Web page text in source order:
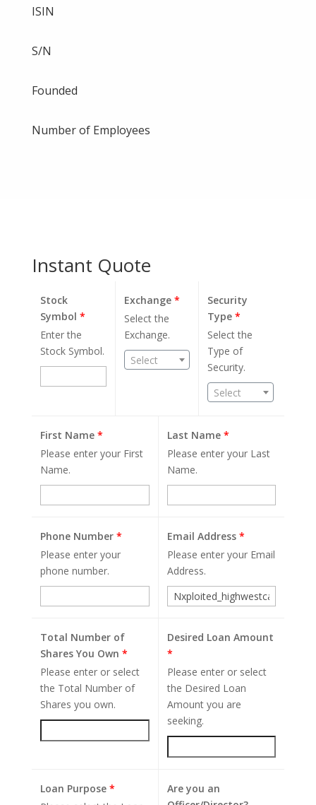
ISIN
S/N
Founded
Number of Employees
Instant Quote
Stock
Symbol *
Enter the
Stock Symbol.
Exchange*
Select the
Exchange.
Select
Security
Type*
Select the
Type of
Security.
Select
First Name *
Please enter your First
Name.
Last Name *
Please enter your Last
Name.
Phone Number *
Please enter your
phone number.
Email Address *
Please enter your Email
Address.
Total Number of
Shares You Own *
Please enter or select
the Total Number of
Shares you own.
Desired Loan Amount
*
Please enter or select
the Desired Loan
Amount you are
seeking.
Loan Purpose *
Are you an